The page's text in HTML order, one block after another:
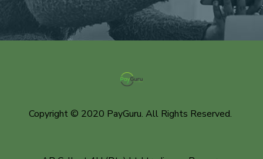
Copyright © 2020 PayGuru. All Rights Reserved.